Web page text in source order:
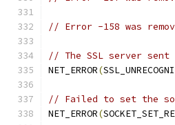
// Error -158 was
// The SSL server
NET_ERROR(
// Failed to set the
NET_ERROR(